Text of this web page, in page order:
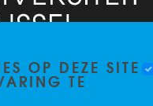
Brussel
OP DEZE SITE
TE